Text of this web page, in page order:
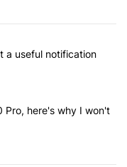
articles in the last 7
soon get a useful
a useful notification
the Pixel 10 Pro, here's
Pro, here's why I won't